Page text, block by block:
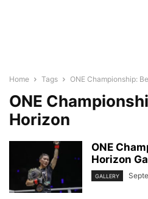
Home Tags ONE Championship:
ONE
Horizon
ONE
Horizon
GALLERY